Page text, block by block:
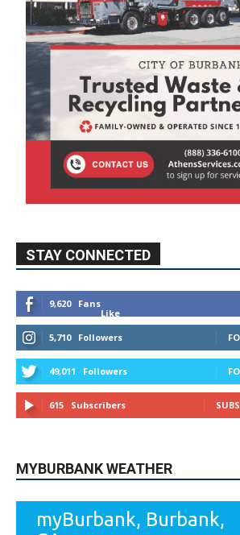
STAY CONNECTED
9,620
Fans
Like
5,710
Followers
49,011 Followers
615 Subscribers
MYBURBANK WEATHER